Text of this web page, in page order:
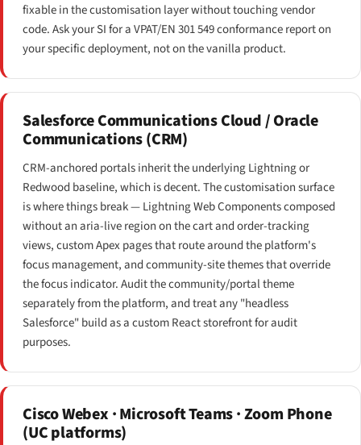
fixable in the customisation layer without touching vendor
code. Ask your SI for a VPAT/EN 301 549 conformance report on
your specific deployment, not on the vanilla product.
Salesforce Communications Cloud / Oracle
Communications (CRM)
CRM-anchored portals inherit the underlying Lightning or
Redwood baseline, which is decent. The customisation surface
is where things break — Lightning Web Components composed
without an aria-live region on the cart and order-tracking
views, custom Apex pages that route around the platform's
focus management, and community-site themes that override
the focus indicator. Audit the community/portal theme
separately from the platform, and treat any "headless
Salesforce" build as a custom React storefront for audit
purposes.
Cisco Webex · Microsoft Teams · Zoom Phone
(UC platforms)